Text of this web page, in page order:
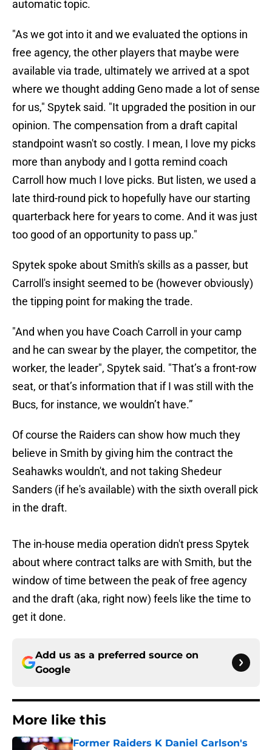
automatic topic.
"As we got into it and we evaluated the options in
free agency, the other players that maybe were
available via trade, ultimately we arrived at a spot
where we thought adding Geno made a lot of sense
for us," Spytek said. "It upgraded the position in our
opinion. The compensation from a draft capital
standpoint wasn't so costly. I mean, I love my picks
more than anybody and I gotta remind coach
Carroll how much I love picks. But listen, we used a
late third-round pick to hopefully have our starting
quarterback here for years to come. And it was just
too good of an opportunity to pass up."
Spytek spoke about Smith's skills as a passer, but
Carroll's insight seemed to be (however obviously)
the tipping point for making the trade.
"And when you have Coach Carroll in your camp
and he can swear by the player, the competitor, the
worker, the leader", Spytek said. "That’s a front-row
seat, or that’s information that if I was still with the
Bucs, for instance, we wouldn’t have.”
Of course the Raiders can show how much they
believe in Smith by giving him the contract the
Seahawks wouldn't, and not taking Shedeur
Sanders (if he's available) with the sixth overall pick
in the draft.
The in-house media operation didn't press Spytek
about where contract talks are with Smith, but the
window of time between the peak of free agency
and the draft (aka, right now) feels like the time to
get it done.
Add us as a preferred source on
Google
More like this
Former Raiders K Daniel Carlson's